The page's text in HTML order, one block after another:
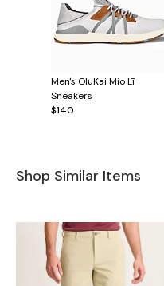
Men's OluKai Mio Lī
Sneakers
$140
Shop Similar Items